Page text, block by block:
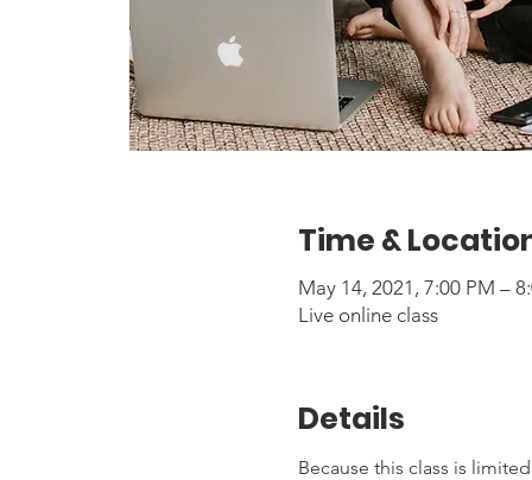
Time &
May 14, 2021, 7:00 PM –
Live online class
Details
Because this class is